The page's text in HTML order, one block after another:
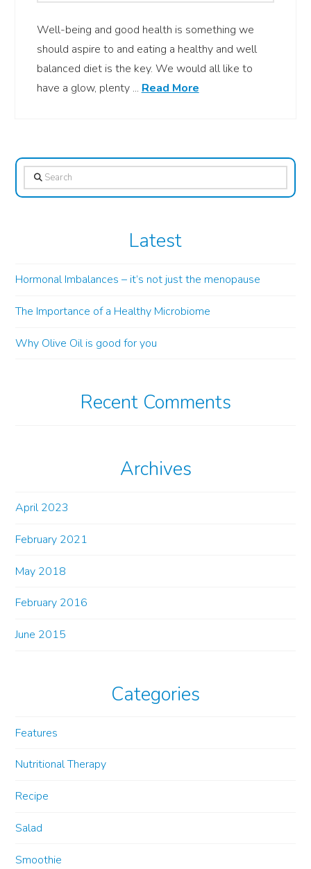
Well-being and good health is something we
should aspire to and eating a healthy and well
balanced diet is the key. We would all like to
have a glow, plenty ... Read More
Search
Latest
Hormonal Imbalances – it’s not just the menopause
The Importance of a Healthy Microbiome
Why Olive Oil is good for you
Recent Comments
Archives
April 2023
February 2021
May 2018
February 2016
June 2015
Categories
Features
Nutritional Therapy
Recipe
Salad
Smoothie